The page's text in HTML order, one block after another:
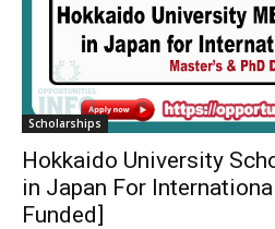
Scholarships
Hokkaido University
in Japan For
Funded]